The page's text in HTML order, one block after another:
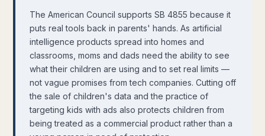
The American Council supports SB 4855 because it
puts real tools back in parents' hands. As artificial
intelligence products spread into homes and
classrooms, moms and dads need the ability to see
what their children are using and to set real limits —
not vague promises from tech companies. Cutting off
the sale of children's data and the practice of
targeting kids with ads also protects children from
being treated as a commercial product rather than a